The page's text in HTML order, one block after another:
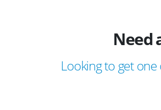
Need
Looking to get